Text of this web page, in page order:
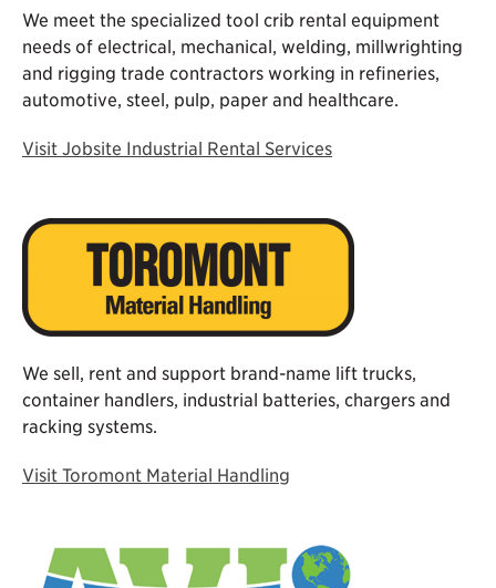
We meet the specialized tool crib rental equipment
needs of electrical, mechanical, welding, millwrighting
and rigging trade contractors working in refineries,
automotive, steel, pulp, paper and healthcare.
Visit Jobsite Industrial Rental Services
We sell, rent and support brand-name lift trucks,
container handlers, industrial batteries, chargers and
racking systems.
Visit Toromont Material Handling